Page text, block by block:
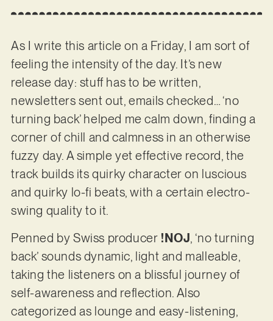
As I write this article on a Friday, I am sort of
feeling the intensity of the day. It’s new
release day: stuff has to be written,
newsletters sent out, emails checked… ‘no
turning back’ helped me calm down, finding a
corner of chill and calmness in an otherwise
fuzzy day. A simple yet effective record, the
track builds its quirky character on luscious
and quirky lo-fi beats, with a certain electro-
swing quality to it.
Penned by Swiss producer !NOJ, ‘no turning
back’ sounds dynamic, light and malleable,
taking the listeners on a blissful journey of
self-awareness and reflection. Also
categorized as lounge and easy-listening,